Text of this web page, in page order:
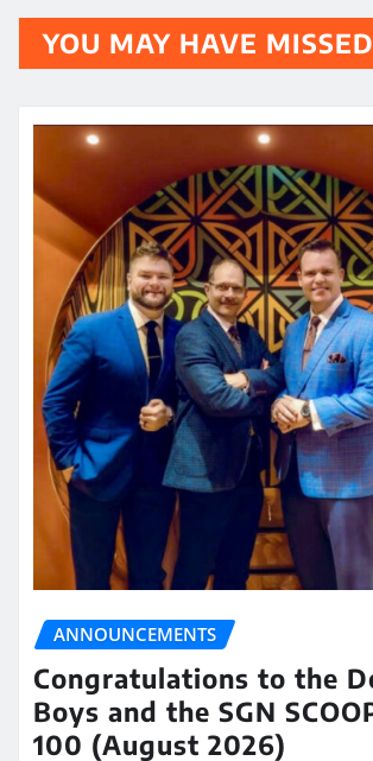
YOU MAY HAVE MISSED
ANNOUNCEMENTS
Congratulations to the
Boys and the SGN
100 (August 2026)